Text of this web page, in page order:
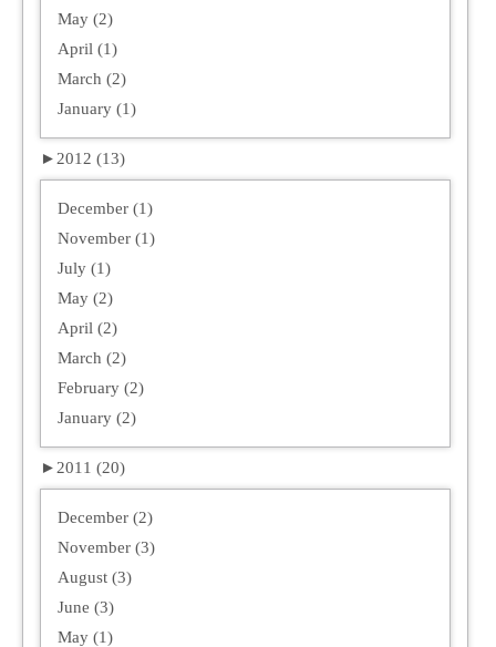
May (2)
April (1)
March (2)
January (1)
► 2012 (13)
December (1)
November (1)
July (1)
May (2)
April (2)
March (2)
February (2)
January (2)
► 2011 (20)
December (2)
November (3)
August (3)
June (3)
May (1)